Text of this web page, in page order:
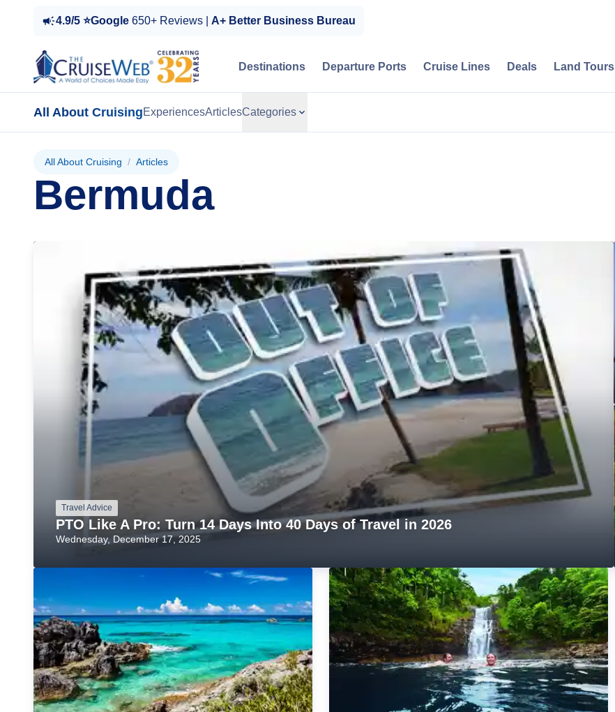
4.9/5 ⭐Google 650+ Reviews | A+ Better Business Bureau
Destinations Departure Ports Cruise Lines Deals Land Tours
All About CruisingExperiencesArticlesCategories
All About Cruising / Articles
Bermuda
Travel Advice
PTO Like A Pro: Turn 14 Days Into 40 Days of Travel in 2026
Wednesday, December 17, 2025